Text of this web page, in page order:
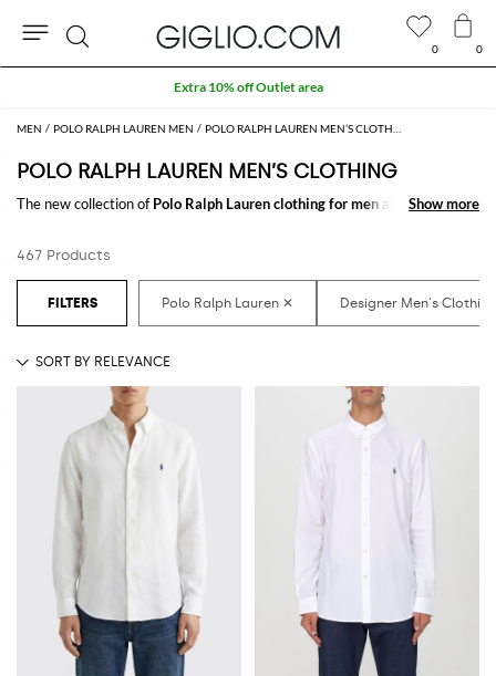
MEN POLO RALPH LAUREN MEN
POLO RALPH LAUREN MEN’S CLOTHING
The new collection ofPolo Ralph Lauren clothing for men all to be
classy ones, you will find exactly what you are looking for.
Discover the
Polo Ralph Lauren men's clothing onlineat GIGLIO.COM
Show more
Show more
467 Products
0 0
Search
Extra 10% off Outlet area